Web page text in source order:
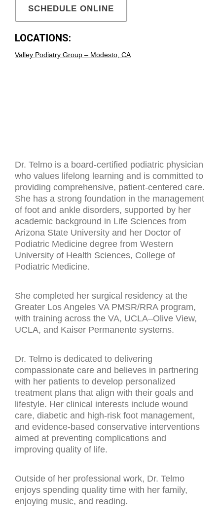
SCHEDULE ONLINE
LOCATIONS:
Valley Podiatry Group – Modesto, CA
Dr. Telmo is a board-certified podiatric physician
who values lifelong learning and is committed to
providing comprehensive, patient-centered care.
She has a strong foundation in the management
of foot and ankle disorders, supported by her
academic background in Life Sciences from
Arizona State University and her Doctor of
Podiatric Medicine degree from Western
University of Health Sciences, College of
Podiatric Medicine.
She completed her surgical residency at the
Greater Los Angeles VA PMSR/RRA program,
with training across the VA, UCLA–Olive View,
UCLA, and Kaiser Permanente systems.
Dr. Telmo is dedicated to delivering
compassionate care and believes in partnering
with her patients to develop personalized
treatment plans that align with their goals and
lifestyle. Her clinical interests include wound
care, diabetic and high-risk foot management,
and evidence-based conservative interventions
aimed at preventing complications and
improving quality of life.
Outside of her professional work, Dr. Telmo
enjoys spending quality time with her family,
enjoying music, and reading.